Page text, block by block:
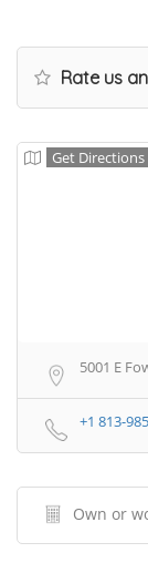
Rate us
Get Directions
5001 E
+1 813-
Own or